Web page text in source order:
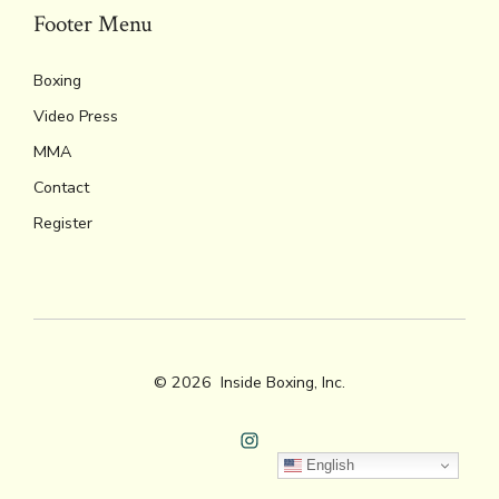
Footer Menu
Boxing
Video Press
MMA
Contact
Register
© 2026 Inside Boxing, Inc.
Open
English